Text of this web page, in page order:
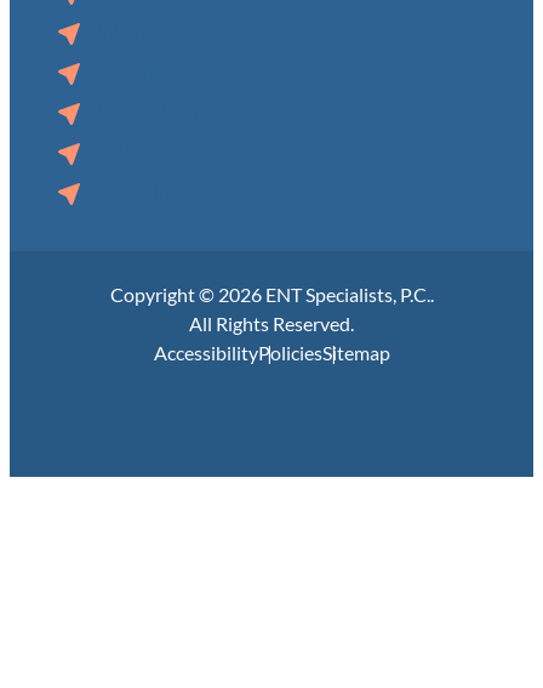
Copyright © 2026 ENT Specialists, P.C..
All Rights Reserved.
AccessibilityPoliciesSitemap